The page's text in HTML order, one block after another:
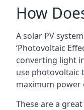
How
A solar PV
‘Photovoltaic
converting light
use photovoltaic
maximum power
These are a